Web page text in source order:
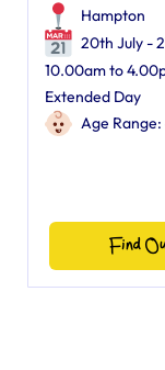
Hampton
20th July -
10.00am to
Extended Day
Age Range:
Find